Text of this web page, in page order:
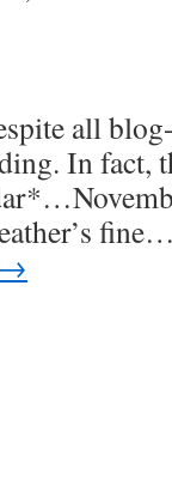
all
In fact,
→